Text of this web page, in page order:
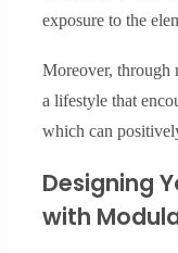
exposure to the
Moreover, through
a lifestyle that
which can
Designing
with